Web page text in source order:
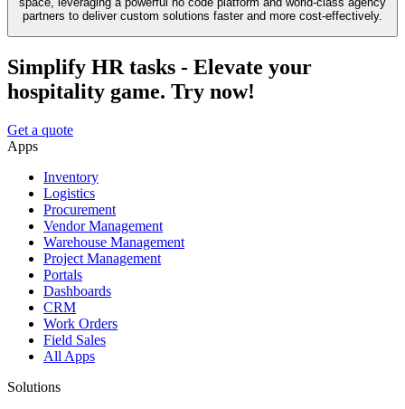
partners to deliver custom solutions faster and more cost-effectively.
Simplify HR tasks - Elevate your
hospitality game. Try now!
Get a quote
Apps
Inventory
Logistics
Procurement
Vendor Management
Warehouse Management
Project Management
Portals
Dashboards
CRM
Work Orders
Field Sales
All Apps
Solutions